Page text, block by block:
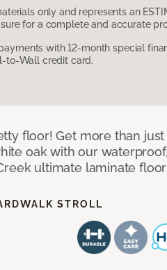
only and represents an
for a complete and accurate
with 12-month special
to-Wall credit card.
floor! Get more than
oak with our
ultimate laminate
STROLL